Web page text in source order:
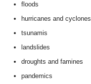
floods
hurricanes and cyclones
tsunamis
landslides
droughts and famines
pandemics